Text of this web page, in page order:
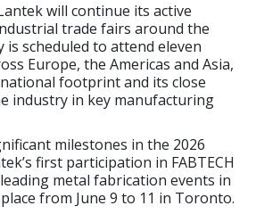
will continue its active
trade fairs around the
is scheduled to attend eleven
Europe, the Americas and Asia,
footprint and its close
industry in key manufacturing
milestones in the 2026
first participation in FABTECH
metal fabrication events in
from June 9 to 11 in Toronto.